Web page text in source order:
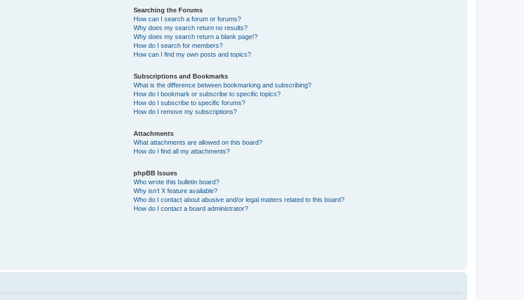
Searching the Forums
How can I search a forum or forums?
Why does my search return no results?
Why does my search return a blank page!?
How do I search for members?
How can I find my own posts and topics?
Subscriptions and Bookmarks
What is the difference between bookmarking and subscribing?
How do I bookmark or subscribe to specific topics?
How do I subscribe to specific forums?
How do I remove my subscriptions?
Attachments
What attachments are allowed on this board?
How do I find all my attachments?
phpBB Issues
Who wrote this bulletin board?
Why isn’t X feature available?
Who do I contact about abusive and/or legal matters related to this board?
How do I contact a board administrator?